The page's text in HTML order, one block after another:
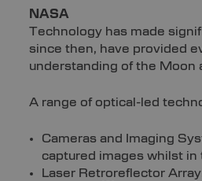
NASA
Technology has made
since then, have provided
understanding of the Moon
A range of optical-led
Cameras and Imaging
captured images whilst in
Laser Retroreflector